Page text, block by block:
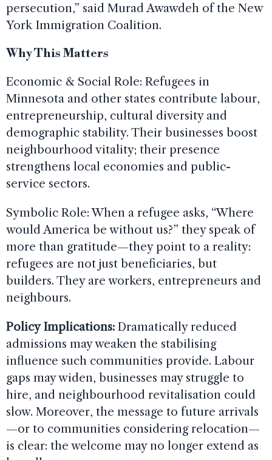
persecution,” said Murad Awawdeh of the New
York Immigration Coalition.
Why This Matters
Economic & Social Role: Refugees in
Minnesota and other states contribute labour,
entrepreneurship, cultural diversity and
demographic stability. Their businesses boost
neighbourhood vitality; their presence
strengthens local economies and public-
service sectors.
Symbolic Role: When a refugee asks, “Where
would America be without us?” they speak of
more than gratitude—they point to a reality:
refugees are not just beneficiaries, but
builders. They are workers, entrepreneurs and
neighbours.
Policy Implications: Dramatically reduced
admissions may weaken the stabilising
influence such communities provide. Labour
gaps may widen, businesses may struggle to
hire, and neighbourhood revitalisation could
slow. Moreover, the message to future arrivals
—or to communities considering relocation—
is clear: the welcome may no longer extend as